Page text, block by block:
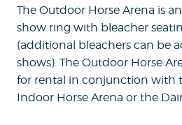
The Outdoor Horse Arena is
show ring with bleacher
(additional bleachers can be
shows). The Outdoor Horse
for rental in conjunction with
Indoor Horse Arena or the